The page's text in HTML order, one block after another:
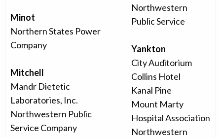
Minot
Northern States Power
Company
Mitchell
Mandr Dietetic
Laboratories, Inc.
Northwestern Public
Service Company
Northwestern
Public Service
Yankton
City Auditorium
Collins Hotel
Kanal Pine
Mount Marty
Hospital Association
Northwestern